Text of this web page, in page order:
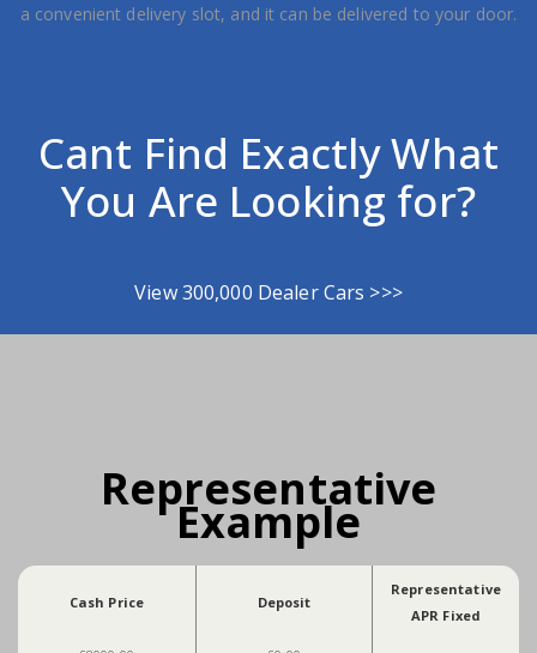
a convenient delivery slot, and it can be delivered to your door.
Cant Find Exactly What
You Are Looking for?
View 300,000 Dealer Cars >>>
Representative
Example
Cash Price Deposit
Representative
APR Fixed